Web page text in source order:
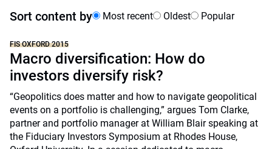
Sort content by Most recent Oldest Popular
FIS OXFORD 2015
Macro diversification: How do
investors diversify risk?
“Geopolitics does matter and how to navigate geopolitical
events on a portfolio is challenging,” argues Tom Clarke,
partner and portfolio manager at William Blair speaking at
the Fiduciary Investors Symposium at Rhodes House,